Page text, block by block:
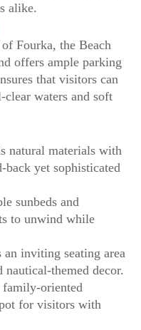
alike.
Fourka, the Beach
offers ample parking
that visitors can
clear waters and soft
natural materials with
yet sophisticated
sunbeds and
to unwind while
an inviting seating area
themed decor.
family-oriented
for visitors with